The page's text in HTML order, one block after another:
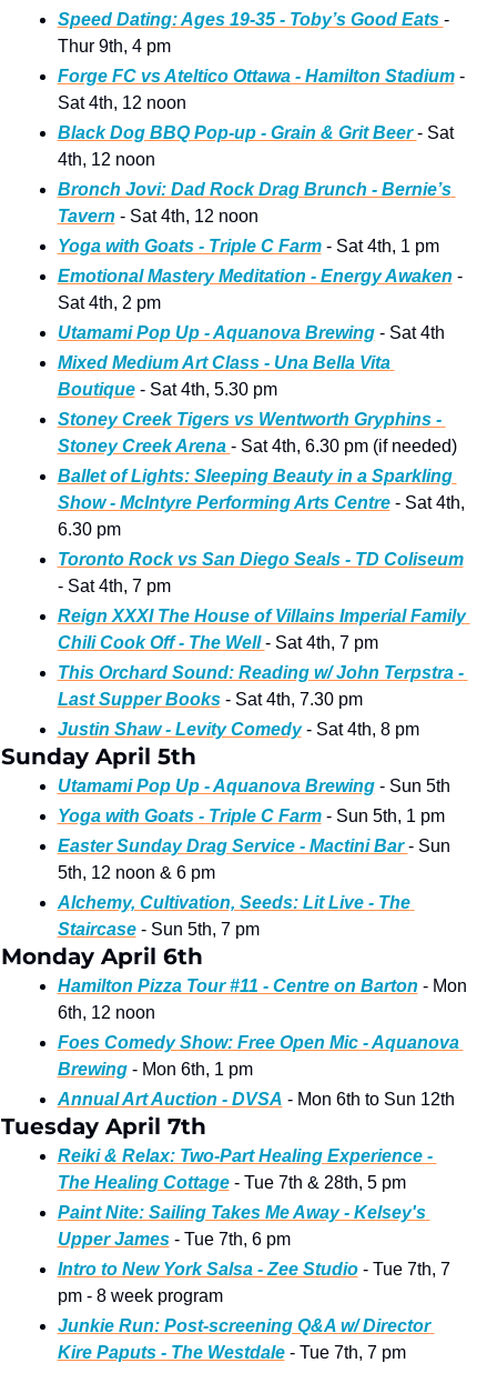
Speed Dating: Ages 19-35 - Toby’s Good Eats -
Thur 9th, 4 pm
Forge FC vs Ateltico Ottawa - Hamilton Stadium -
Sat 4th, 12 noon
Black Dog BBQ Pop-up - Grain & Grit Beer - Sat
4th, 12 noon
Bronch Jovi: Dad Rock Drag Brunch - Bernie’s
Tavern - Sat 4th, 12 noon
Yoga with Goats - Triple C Farm - Sat 4th, 1 pm
Emotional Mastery Meditation - Energy Awaken -
Sat 4th, 2 pm
Utamami Pop Up - Aquanova Brewing - Sat 4th
Mixed Medium Art Class - Una Bella Vita
Boutique - Sat 4th, 5.30 pm
Stoney Creek Tigers vs Wentworth Gryphins -
Stoney Creek Arena - Sat 4th, 6.30 pm (if needed)
Ballet of Lights: Sleeping Beauty in a Sparkling
Show - McIntyre Performing Arts Centre - Sat 4th,
6.30 pm
Toronto Rock vs San Diego Seals - TD Coliseum
- Sat 4th, 7 pm
Reign XXXI The House of Villains Imperial Family
Chili Cook Off - The Well - Sat 4th, 7 pm
This Orchard Sound: Reading w/ John Terpstra -
Last Supper Books - Sat 4th, 7.30 pm
Justin Shaw - Levity Comedy - Sat 4th, 8 pm
Sunday April 5th
Utamami Pop Up - Aquanova Brewing - Sun 5th
Yoga with Goats - Triple C Farm - Sun 5th, 1 pm
Easter Sunday Drag Service - Mactini Bar - Sun
5th, 12 noon & 6 pm
Alchemy, Cultivation, Seeds: Lit Live - The
Staircase - Sun 5th, 7 pm
Monday April 6th
Hamilton Pizza Tour #11 - Centre on Barton - Mon
6th, 12 noon
Foes Comedy Show: Free Open Mic - Aquanova
Brewing - Mon 6th, 1 pm
Annual Art Auction - DVSA - Mon 6th to Sun 12th
Tuesday April 7th
Reiki & Relax: Two-Part Healing Experience -
The Healing Cottage - Tue 7th & 28th, 5 pm
Paint Nite: Sailing Takes Me Away - Kelsey's
Upper James - Tue 7th, 6 pm
Intro to New York Salsa - Zee Studio - Tue 7th, 7
pm - 8 week program
Junkie Run: Post-screening Q&A w/ Director
Kire Paputs - The Westdale - Tue 7th, 7 pm